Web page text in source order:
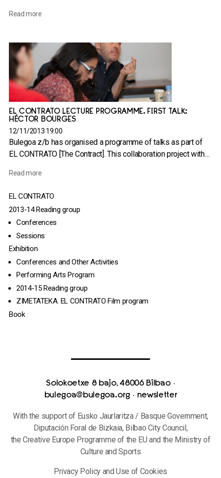
Read more
EL CONTRATO LECTURE PROGRAMME. FIRST TALK:
HÉCTOR BOURGES
12/11/2013 19:00
Bulegoa z/b has organised a programme of talks as part of
EL CONTRATO [The Contract]. This collaboration project with…
Read more
EL CONTRATO
2013-14 Reading group
Conferences
Sessions
Exhibition
Conferences and Other Activities
Performing Arts Program
2014-15 Reading group
ZIMETATEKA. EL CONTRATO Film program
Book
Solokoetxe 8 bajo, 48006 Bilbao·
bulegoa@bulegoa.org · newsletter
With the support of Eusko Jaurlaritza / Basque Government,
Diputación Foral de Bizkaia, Bilbao City Council,
the Creative Europe Programme of the EU and the Ministry of
Culture and Sports
Privacy Policy and Use of Cookies